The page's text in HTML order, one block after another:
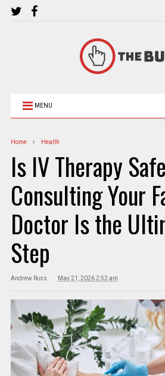
MENU
Home Health
Is IV Therapy
Consulting Your
Doctor Is the
Step
Andrew Ross May 21, 2026 2:52 am